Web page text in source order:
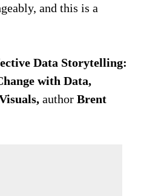
and this is a
Data Storytelling:
with Data,
author Brent